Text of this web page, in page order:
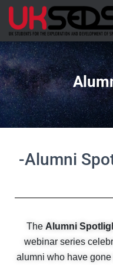
-Alumni
The Alumni
webinar series
alumni who have